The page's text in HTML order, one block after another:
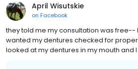
April Wisutskie
on Facebook
they told me my consultation was free--
wanted my dentures checked for
looked at my dentures in my mouth and